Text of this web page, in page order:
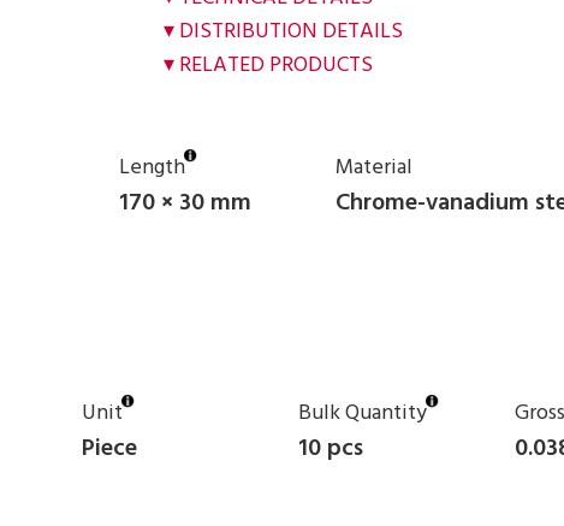
DISTRIBUTION DETAILS
RELATED PRODUCTS
Length
170 × 30 mm
Material
Chrome-vanadium
Unit
Piece
Bulk Quantity
10 pcs